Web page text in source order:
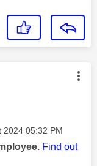
by:
2024 05:32 PM
Find out